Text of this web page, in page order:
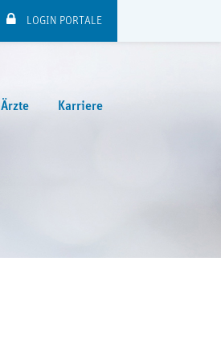
LOGIN PORTALE
Ärzte Karriere